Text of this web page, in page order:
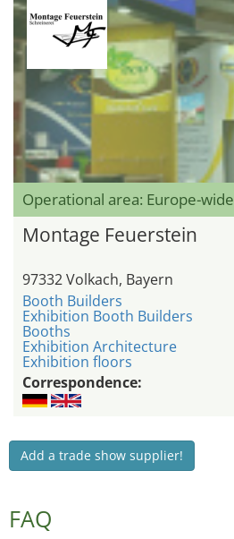
Operational area: Europe-wide
Montage Feuerstein
97332 Volkach, Bayern
Booth Builders
Exhibition Booth Builders
Booths
Exhibition Architecture
Exhibition floors
Correspondence:
Add a trade show supplier!
FAQ